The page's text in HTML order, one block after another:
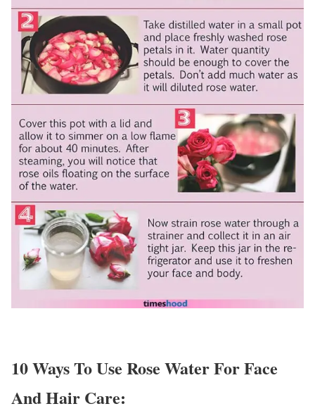
10 Ways To Use Rose Water For Face
And Hair Care: